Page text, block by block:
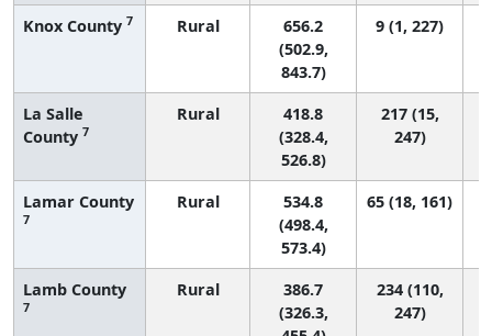
Knox County 7 Rural
656.2
(502.9,
843.7)
9 (1, 227)
La Salle
County 7
Rural
418.8
(328.4,
526.8)
217 (15,
247)
Lamar County
7
Rural
534.8
(498.4,
573.4)
65 (18, 161)
Lamb County
7
Rural
386.7
(326.3,
234 (110,
247)